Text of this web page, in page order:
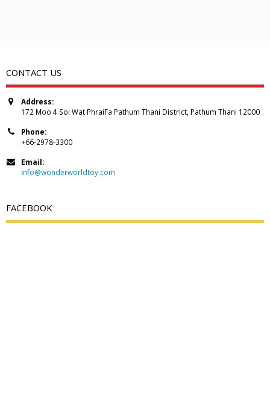
CONTACT US
Address:
172 Moo 4 Soi Wat PhraiFa Pathum Thani District, Pathum Thani 12000
Phone:
+66-2978-3300
Email:
info@wonderworldtoy.com
FACEBOOK